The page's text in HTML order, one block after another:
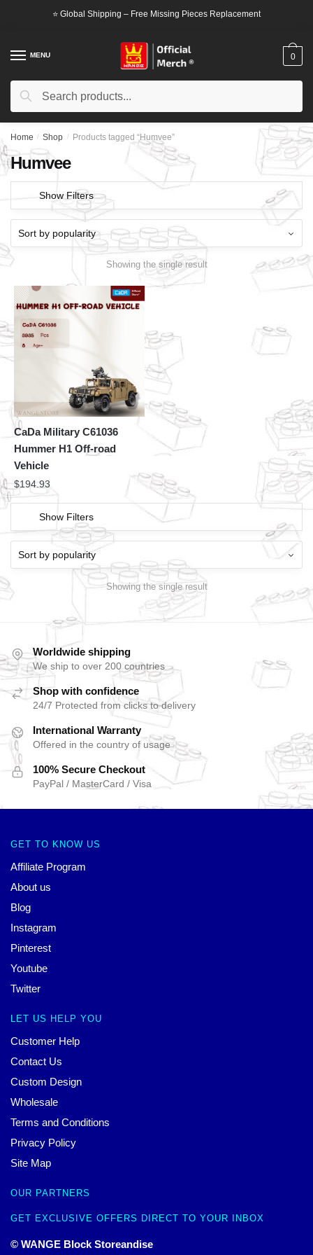
⭐ Global Shipping – Free Missing Pieces Replacement
MENU
Search
Search
0
Home / Shop / Products tagged “Humvee”
Humvee
Show Filters
Showing the single result
CaDa Military C61036
Hummer H1 Off-road
Vehicle
$194.93
Show Filters
Showing the single result
Worldwide shipping
We ship to over 200 countries
Shop with confidence
24/7 Protected from clicks to delivery
International Warranty
Offered in the country of usage
100% Secure Checkout
PayPal / MasterCard / Visa
GET TO KNOW US
Affiliate Program
About us
Blog
Instagram
Pinterest
Youtube
Twitter
LET US HELP YOU
Customer Help
Contact Us
Custom Design
Wholesale
Terms and Conditions
Privacy Policy
Site Map
OUR PARTNERS
GET EXCLUSIVE OFFERS DIRECT TO YOUR INBOX
© WANGE Block Storeandise